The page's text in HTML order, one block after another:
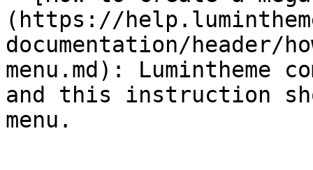
(https://
documentation/header/
menu.md): Lumintheme
and this instruction